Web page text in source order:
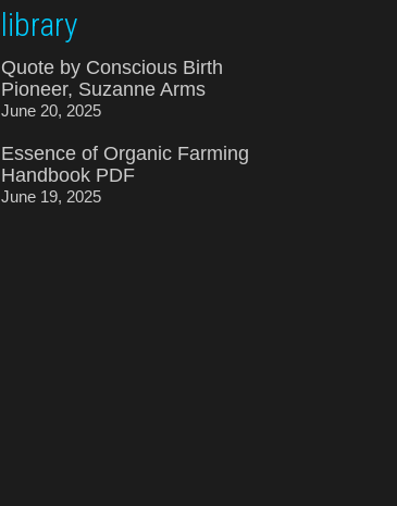
library
Quote by Conscious Birth
Pioneer, Suzanne Arms
June 20, 2025
Essence of Organic Farming
Handbook PDF
June 19, 2025